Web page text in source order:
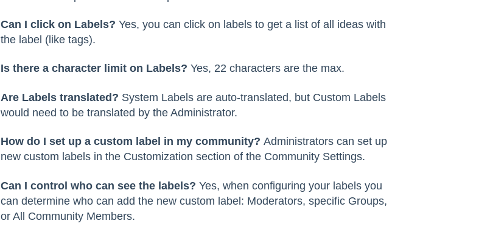
Can I click on Labels? Yes, you can click on labels to get a list of all ideas with
the label (like tags).
Is there a character limit on Labels? Yes, 22 characters are the max.
Are Labels translated? System Labels are auto-translated, but Custom Labels
would need to be translated by the Administrator.
How do I set up a custom label in my community? Administrators can set up
new custom labels in the Customization section of the Community Settings.
Can I control who can see the labels? Yes, when configuring your labels you
can determine who can add the new custom label: Moderators, specific Groups,
or All Community Members.